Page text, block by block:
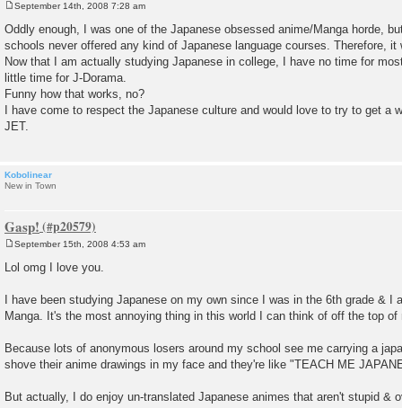
o
s
t
September 14th, 2008 7:28 am
Oddly enough, I was one of the Japanese obsessed anime/Manga horde,
schools never offered any kind of Japanese language courses. Therefore, it
Now that I am actually studying Japanese in college, I have no time for
little time for J-Dorama.
Funny how that works, no?
I have come to respect the Japanese culture and would love to try to get a
JET.
Kobolinear
New in Town
Gasp!
o
s
September 15th, 2008 4:53 am
Lol omg I love you.
I have been studying Japanese on my own since I was in the 6th grade & I
Manga. It's the most annoying thing in this world I can think of off the top of
Because lots of anonymous losers around my school see me carrying a
shove their anime drawings in my face and they're like "TEACH ME
But actually, I do enjoy un-translated Japanese animes that aren't stupid &